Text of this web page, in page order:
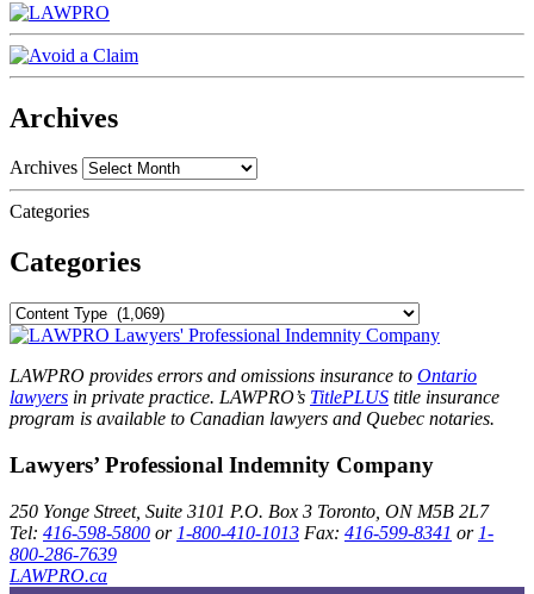
Archives
Archives
Categories
Categories
LAWPRO provides errors and omissions insurance to Ontario
lawyers in private practice. LAWPRO’s TitlePLUS title insurance
program is available to Canadian lawyers and Quebec notaries.
Lawyers’ Professional Indemnity Company
250 Yonge Street, Suite 3101 P.O. Box 3 Toronto, ON M5B 2L7
Tel: 416-598-5800 or 1-800-410-1013 Fax: 416-599-8341 or 1-
800-286-7639
LAWPRO.ca